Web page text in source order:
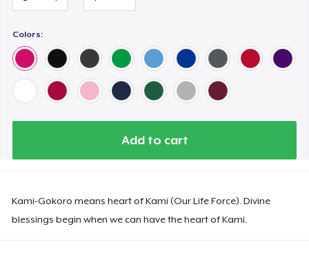
Colors:
Add to cart
Kami-Gokoro means heart of Kami (Our Life Force). Divine
blessings begin when we can have the heart of Kami.